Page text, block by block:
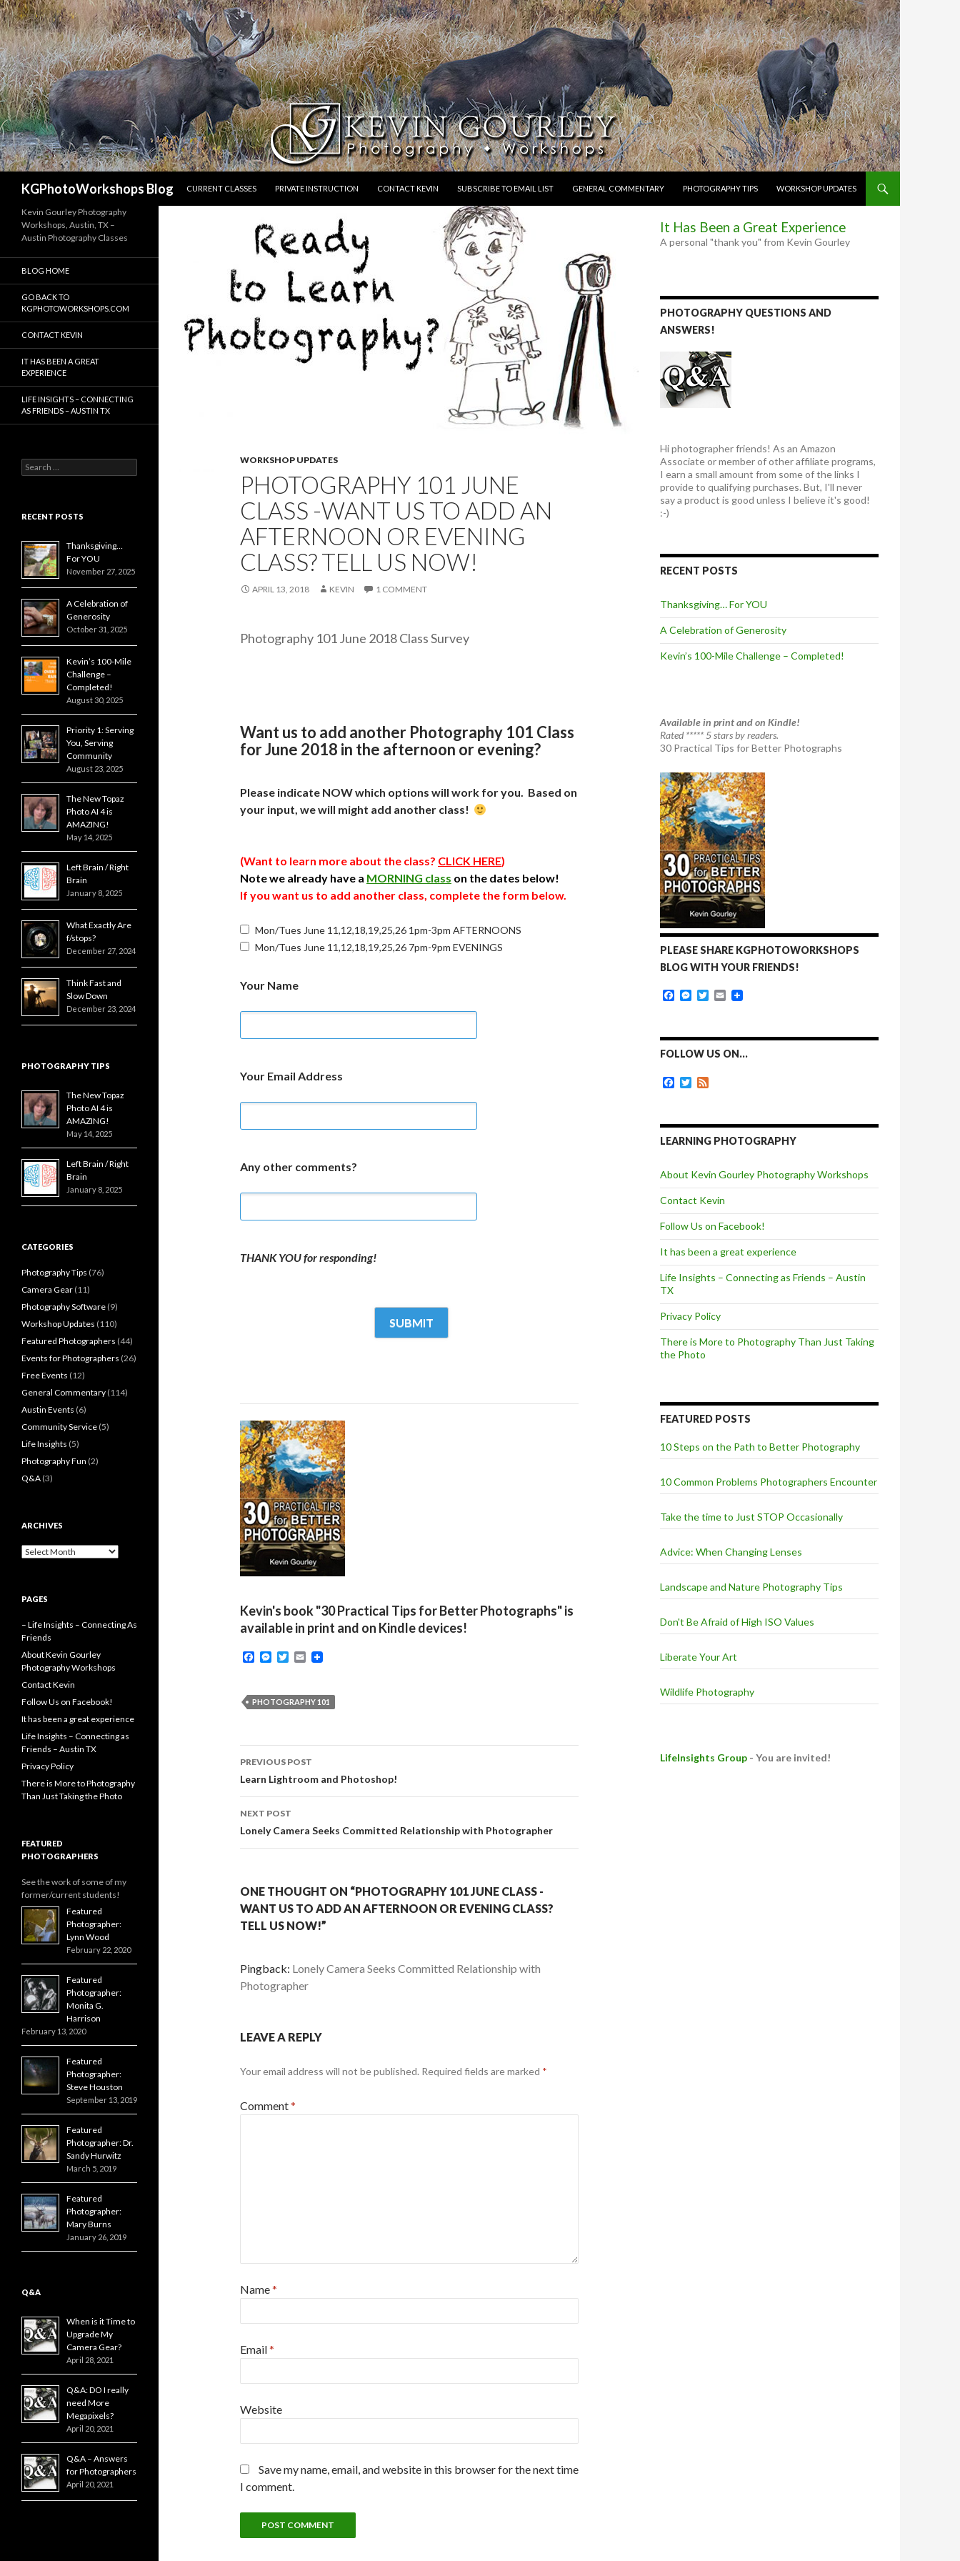
KGPhotoWorkshops Blog
CURRENT CLASSES
PRIVATE INSTRUCTION CONTACT KEVIN SUBSCRIBE TO EMAIL LIST GENERAL COMMENTARY PHOTOGRAPHY TIPS WORKSHOP UPDATES
WORKSHOP UPDATES
PHOTOGRAPHY 101 JUNE
CLASS -WANT US TO ADD AN
AFTERNOON OR EVENING
CLASS? TELL US NOW!
APRIL 13, 2018 KEVIN 1 COMMENT
Photography 101 June 2018 Class Survey
Want us to add another Photography 101 Class
for June 2018 in the afternoon or evening?
Please indicate NOW which options will work for you. Based on
your input, we will might add another class!
(Want to learn more about the class? CLICK HERE)
Note we already have a MORNING class on the dates below!
If you want us to add another class, complete the form below.
Mon/Tues June 11,12,18,19,25,26 1pm-3pm AFTERNOONS
Mon/Tues June 11,12,18,19,25,26 7pm-9pm EVENINGS
Your Name
Your Email Address
Any other comments?
THANK YOU for responding!
Kevin's book "30 Practical Tips for Better Photographs" is
available in print and on Kindle devices!
F
b
o
M
e
n
r
T
t
e
E
l
PHOTOGRAPHY 101
Post
navigation
PREVIOUS POST
Learn Lightroom and Photoshop!
NEXT POST
Lonely Camera Seeks Committed Relationship with Photographer
ONE THOUGHT ON “PHOTOGRAPHY 101 JUNE CLASS -
WANT US TO ADD AN AFTERNOON OR EVENING CLASS?
TELL US NOW!”
Pingback: Lonely Camera Seeks Committed Relationship with
Photographer
LEAVE A REPLY
Your email address will not be published. Required fields are marked *
Comment*
Name*
Email*
Website
Save my name, email, and website in this browser for the next time
I comment.
It Has Been a Great Experience
A personal "thank you" from Kevin Gourley
PHOTOGRAPHY QUESTIONS AND
ANSWERS!
Hi photographer friends! As an Amazon
Associate or member of other affiliate programs,
I earn a small amount from some of the links I
provide to qualifying purchases. But, I'll never
say a product is good unless I believe it's good!
:-)
RECENT POSTS
Thanksgiving… For YOU
A Celebration of Generosity
Kevin’s 100-Mile Challenge – Completed!
Available in print and on Kindle!
Rated ***** 5 stars by readers.
30 Practical Tips for Better Photographs
PLEASE SHARE KGPHOTOWORKSHOPS
BLOG WITH YOUR FRIENDS!
F
b
o
k
M
e
n
T
t
e
E
l
FOLLOW US ON…
F
b
o
T
t
e
LEARNING PHOTOGRAPHY
About Kevin Gourley Photography Workshops
Contact Kevin
Follow Us on Facebook!
It has been a great experience
Life Insights – Connecting as Friends – Austin
TX
Privacy Policy
There is More to Photography Than Just Taking
the Photo
FEATURED POSTS
10 Steps on the Path to Better Photography
10 Common Problems Photographers Encounter
Take the time to Just STOP Occasionally
Advice: When Changing Lenses
Landscape and Nature Photography Tips
Don't Be Afraid of High ISO Values
Liberate Your Art
Wildlife Photography
LifeInsights Group - You are invited!
Kevin Gourley Photography
Workshops, Austin, TX –
Austin Photography Classes
BLOG HOME
GO BACK TO
KGPHOTOWORKSHOPS.COM
CONTACT KEVIN
IT HAS BEEN A GREAT
EXPERIENCE
LIFE INSIGHTS – CONNECTING
AS FRIENDS – AUSTIN TX
Search
for:
RECENT POSTS
Thanksgiving…
For YOU
November 27, 2025
A Celebration of
Generosity
October 31, 2025
Kevin’s 100-Mile
Challenge –
Completed!
August 30, 2025
Priority 1: Serving
You, Serving
Community
August 23, 2025
The New Topaz
Photo AI 4 is
AMAZING!
May 14, 2025
Left Brain / Right
Brain
January 8, 2025
What Exactly Are
f/stops?
December 27, 2024
Think Fast and
Slow Down
December 23, 2024
PHOTOGRAPHY TIPS
The New Topaz
Photo AI 4 is
AMAZING!
May 14, 2025
Left Brain / Right
Brain
January 8, 2025
CATEGORIES
Photography Tips (76)
Camera Gear (11)
Photography Software (9)
Workshop Updates (110)
Featured Photographers (44)
Events for Photographers (26)
Free Events (12)
General Commentary (114)
Austin Events (6)
Community Service (5)
Life Insights (5)
Photography Fun (2)
Q&A (3)
ARCHIVES
Archives
PAGES
– Life Insights – Connecting As
Friends
About Kevin Gourley
Photography Workshops
Contact Kevin
Follow Us on Facebook!
It has been a great experience
Life Insights – Connecting as
Friends – Austin TX
Privacy Policy
There is More to Photography
Than Just Taking the Photo
FEATURED
PHOTOGRAPHERS
See the work of some of my
former/current students!
Featured
Photographer:
Lynn Wood
February 22, 2020
Featured
Photographer:
Monita G.
Harrison
February 13, 2020
Featured
Photographer:
Steve Houston
September 13, 2019
Featured
Photographer: Dr.
Sandy Hurwitz
March 5, 2019
Featured
Photographer:
Mary Burns
January 26, 2019
Q&A
When is it Time to
Upgrade My
Camera Gear?
April 28, 2021
Q&A: DO I really
need More
Megapixels?
April 20, 2021
Q&A – Answers
for Photographers
April 20, 2021